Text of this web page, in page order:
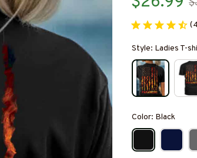
Style: Ladies T-
Color: Black